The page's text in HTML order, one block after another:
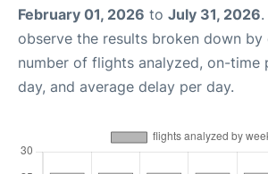
February 01, 2026 to July 31, 2026
observe the results broken down
number of flights analyzed, on-time
day, and average delay per day.